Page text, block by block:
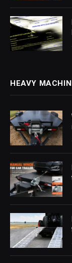
HEAVY